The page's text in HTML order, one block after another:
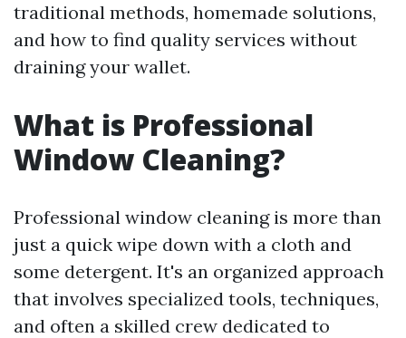
traditional methods, homemade solutions,
and how to find quality services without
draining your wallet.
What is Professional
Window Cleaning?
Professional window cleaning is more than
just a quick wipe down with a cloth and
some detergent. It's an organized approach
that involves specialized tools, techniques,
and often a skilled crew dedicated to